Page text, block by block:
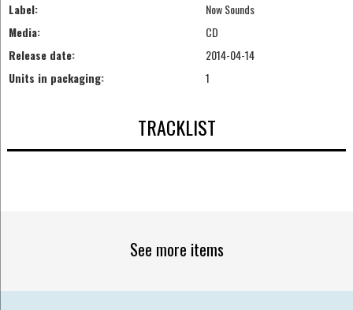
Label:
Now Sounds
Media:
CD
Release date:
2014-04-14
Units in packaging:
1
TRACKLIST
See more items